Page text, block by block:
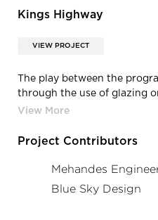
Kings Highway
VIEW PROJECT
The play between the
through the use of glazing
versus a more solid precast
Architects completed this
Project Contributors
Mehandes
Blue Sky Design